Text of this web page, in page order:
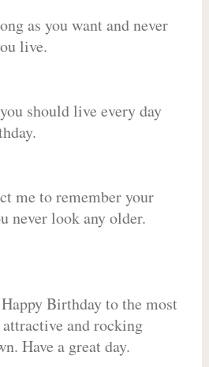
as you want and never
live.
should live every day
me to remember your
never look any older.
Birthday to the most
and rocking
Have a great day.